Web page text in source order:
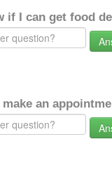
if I can get food
an